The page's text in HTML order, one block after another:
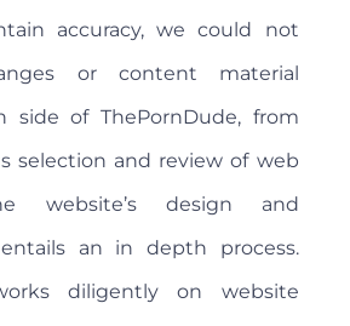
accuracy, we could not
or content material
side of ThePornDude, from
selection and review of web
website’s design and
entails an in depth process.
diligently on website